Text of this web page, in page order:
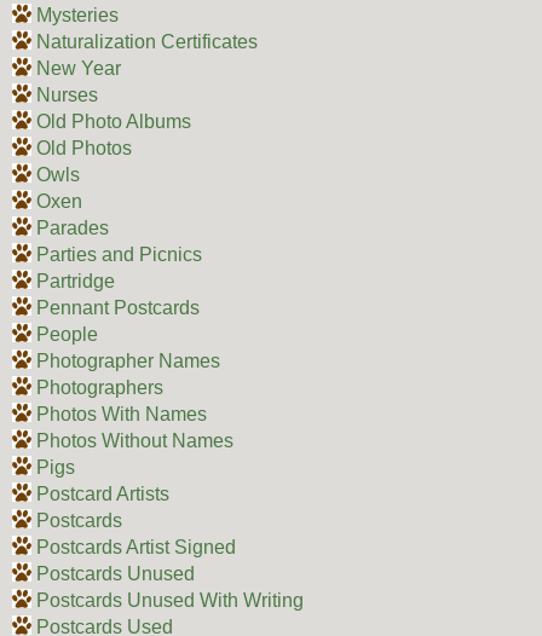
Mysteries
Naturalization Certificates
New Year
Nurses
Old Photo Albums
Old Photos
Owls
Oxen
Parades
Parties and Picnics
Partridge
Pennant Postcards
People
Photographer Names
Photographers
Photos With Names
Photos Without Names
Pigs
Postcard Artists
Postcards
Postcards Artist Signed
Postcards Unused
Postcards Unused With Writing
Postcards Used